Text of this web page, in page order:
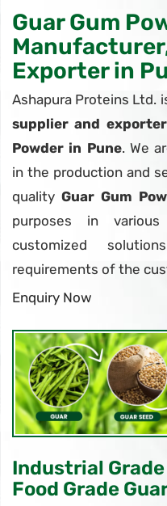
Guar Gum
Exporter in
Ashapura Proteins Ltd.
supplier and
Powder in Pune. We
in the production and
qualityGuar Gum
purposes in
customized
requirements of the
Enquiry Now
Industrial Grade
Food Grade